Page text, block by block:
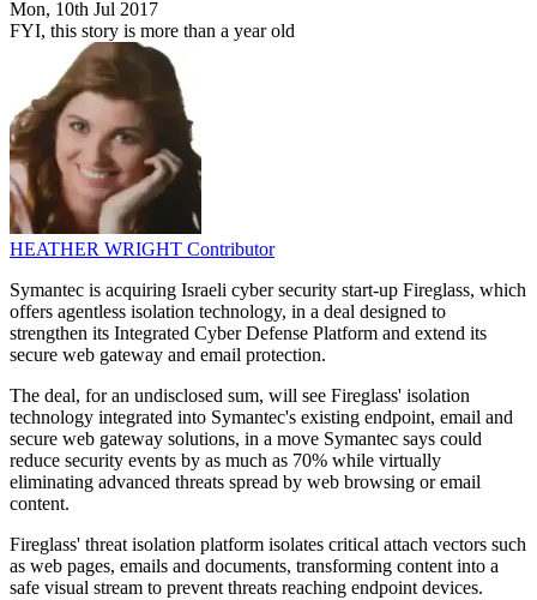
Mon, 10th Jul 2017
FYI, this story is more than a year old
HEATHER WRIGHT Contributor
Symantec is acquiring Israeli cyber security start-up Fireglass, which
offers agentless isolation technology, in a deal designed to
strengthen its Integrated Cyber Defense Platform and extend its
secure web gateway and email protection.
The deal, for an undisclosed sum, will see Fireglass' isolation
technology integrated into Symantec's existing endpoint, email and
secure web gateway solutions, in a move Symantec says could
reduce security events by as much as 70% while virtually
eliminating advanced threats spread by web browsing or email
content.
Fireglass' threat isolation platform isolates critical attach vectors such
as web pages, emails and documents, transforming content into a
safe visual stream to prevent threats reaching endpoint devices.